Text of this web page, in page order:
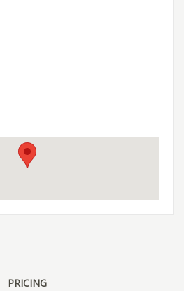
PRICING